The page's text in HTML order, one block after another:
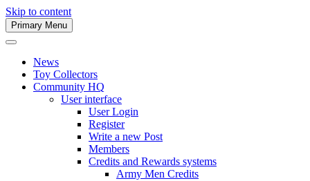
Skip to content
Army Men Website
Primary Menu
News
Toy Collectors
Community HQ
User interface
User Login
Register
Write a new Post
Members
Credits and Rewards systems
Army Men Credits